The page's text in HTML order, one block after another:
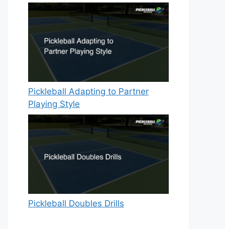
Pickleball Adapting to Partner
Playing Style
Pickleball Doubles Drills